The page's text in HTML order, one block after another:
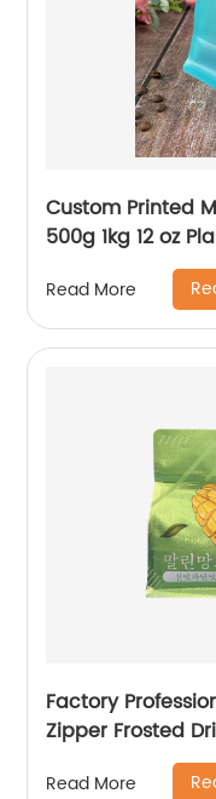
Custom Printed
500g 1kg 12 oz
Read More
Factory
Zipper Frosted
Packaging
Read More